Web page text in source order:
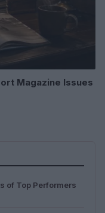
Magazine Issues
of Top Performers